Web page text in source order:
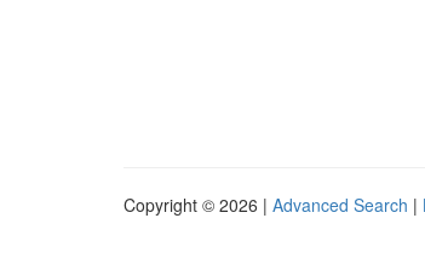
Copyright © 2026 | Advanced Search |